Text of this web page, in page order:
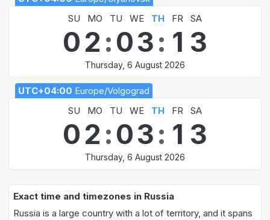
SU
MO TU WE TH FR SA
02 :03: 1 3
Thursday, 6 August 2026
UTC+04:00 Europe/Volgograd
SU
MO TU WE TH FR SA
02 :03: 1 3
Thursday, 6 August 2026
Exact time and timezones in Russia
Russia is a large country with a lot of territory, and it spans